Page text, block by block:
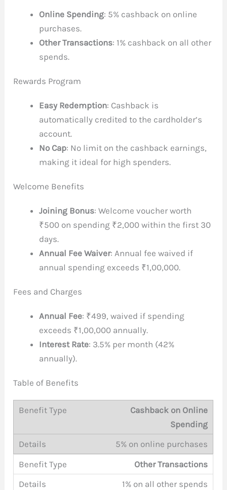
Online Spending: 5% cashback on online
purchases.
Other Transactions: 1% cashback on all other
spends.
Rewards Program
Easy Redemption: Cashback is
automatically credited to the cardholder’s
account.
No Cap: No limit on the cashback earnings,
making it ideal for high spenders.
Welcome Benefits
Joining Bonus: Welcome voucher worth
₹500 on spending ₹2,000 within the first 30
days.
Annual Fee Waiver: Annual fee waived if
annual spending exceeds ₹1,00,000.
Fees and Charges
Annual Fee: ₹499, waived if spending
exceeds ₹1,00,000 annually.
Interest Rate: 3.5% per month (42%
annually).
Table of Benefits
Cashback on Online
Spending
5% on online purchases
Other Transactions
1% on all other spends